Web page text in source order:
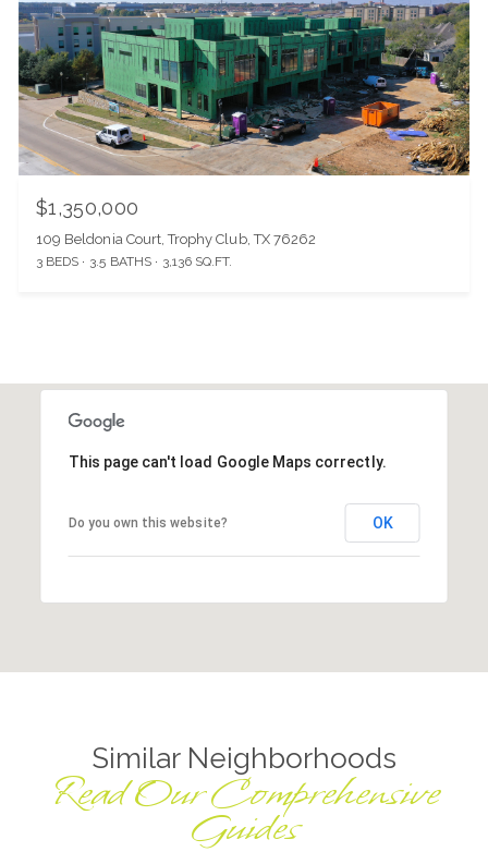
$1,350,000
109 Beldonia Court, Trophy Club, TX 76262
3 BEDS 3.5 BATHS 3,136 SQ.FT.
This page can't load Google Maps correctly.
Do you own this website? OK
Similar Neighborhoods